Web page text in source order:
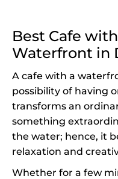
Best Cafe
Waterfront in
A cafe with a
possibility of having
transforms an
something
the water; hence, it
relaxation and
Whether for a few